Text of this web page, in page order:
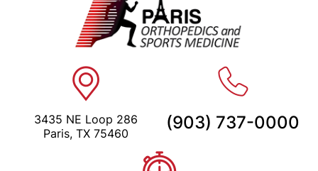
3435 NE Loop 286
Paris, TX 75460
(903) 737-0000